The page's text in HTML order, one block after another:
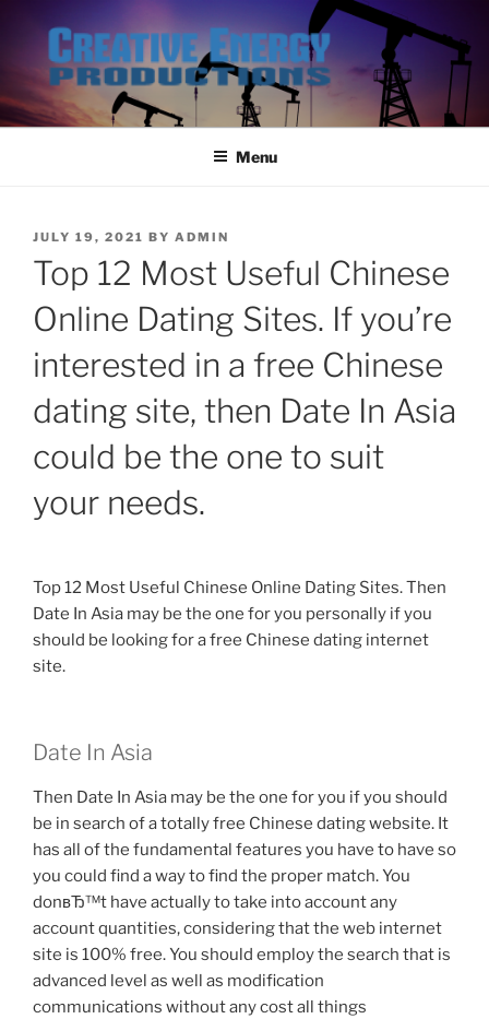
content
Menu
POSTED
JULY 19, 2021 BY ADMIN
Top 12 Most Useful Chinese
Online Dating Sites. If you’re
interested in a free Chinese
dating site, then Date In Asia
could be the one to suit
your needs.
Top 12 Most Useful Chinese Online Dating Sites. Then
Date In Asia may be the one for you personally if you
should be looking for a free Chinese dating internet
site.
Date In Asia
Then Date In Asia may be the one for you if you should
be in search of a totally free Chinese dating website. It
has all of the fundamental features you have to have so
you could find a way to find the proper match. You
donвЂ™t have actually to take into account any
account quantities, considering that the web internet
site is 100% free. You should employ the search that is
advanced level as well as modification
communications without any cost all things